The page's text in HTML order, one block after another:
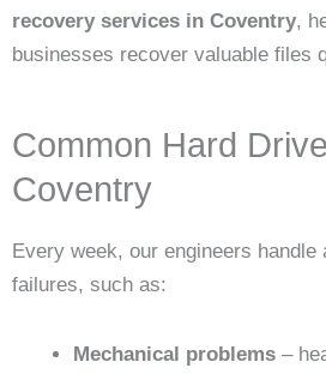
recovery services in Coventry,
businesses recover valuable files
Common Hard
Coventry
Every week, our engineers handle
failures, such as:
Mechanical problems –